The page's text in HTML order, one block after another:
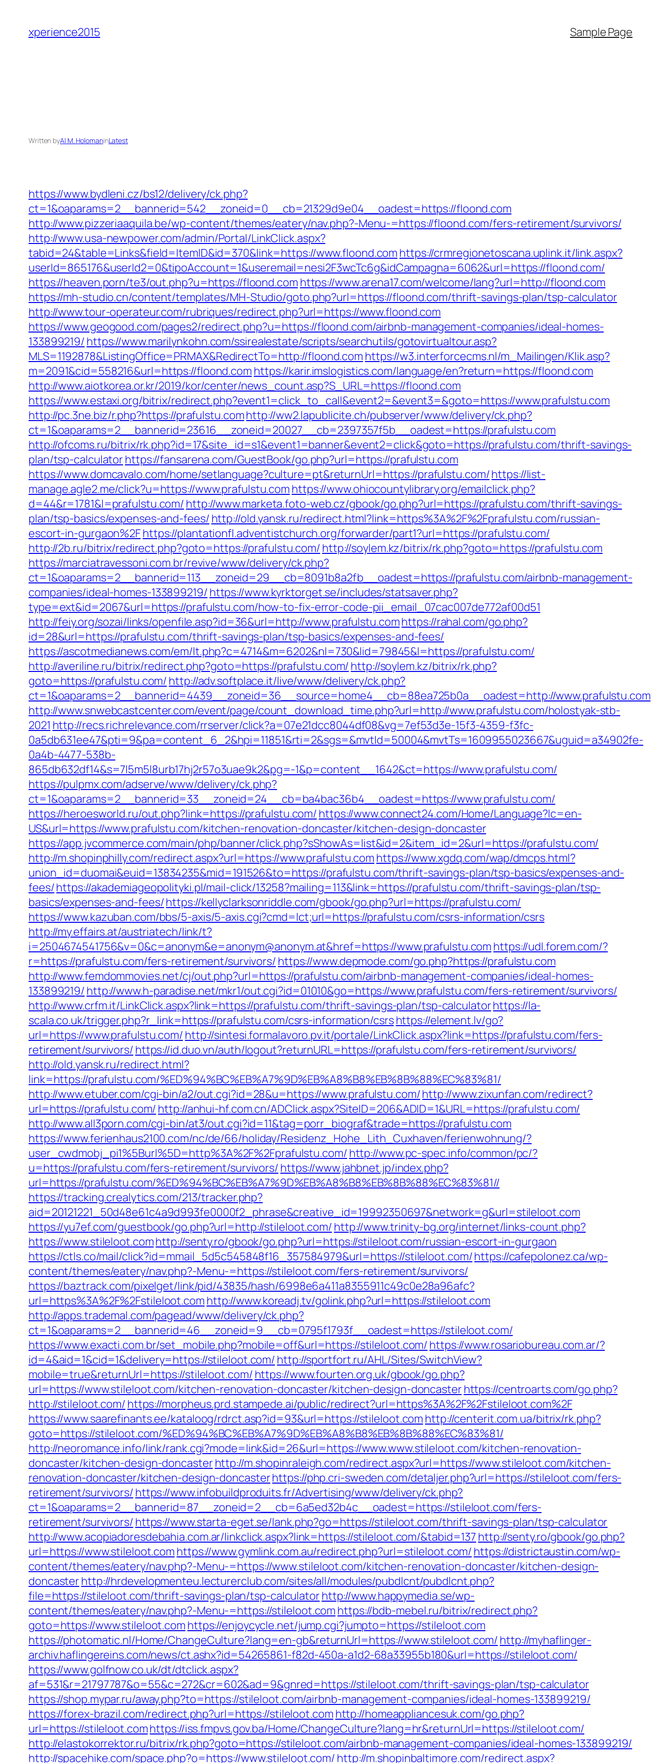
content
xperience2015 Sample Page
Written byAl M. HolomaninLatest
https://www.bydleni.cz/bs12/delivery/ck.php?
ct=1&oaparams=2__bannerid=542__zoneid=0__cb=21329d9e04__oadest=https://floond.com
http://www.pizzeriaaquila.be/wp-content/themes/eatery/nav.php?-Menu-=https://floond.com/fers-retirement/survivors/
http://www.usa-newpower.com/admin/Portal/LinkClick.aspx?
tabid=24&table=Links&field=ItemID&id=370&link=https://www.floond.com https://crmregionetoscana.uplink.it/link.aspx?
userId=865176&userId2=0&tipoAccount=1&useremail=nesi2F3wcTc6g&idCampagna=6062&url=https://floond.com/
https://heaven.porn/te3/out.php?u=https://floond.com https://www.arena17.com/welcome/lang?url=http://floond.com
https://mh-studio.cn/content/templates/MH-Studio/goto.php?url=https://floond.com/thrift-savings-plan/tsp-calculator
http://www.tour-operateur.com/rubriques/redirect.php?url=https://www.floond.com
https://www.geogood.com/pages2/redirect.php?u=https://floond.com/airbnb-management-companies/ideal-homes-
133899219/ https://www.marilynkohn.com/ssirealestate/scripts/searchutils/gotovirtualtour.asp?
MLS=1192878&ListingOffice=PRMAX&RedirectTo=http://floond.com https://w3.interforcecms.nl/m_Mailingen/Klik.asp?
m=2091&cid=558216&url=https://floond.com https://karir.imslogistics.com/language/en?return=https://floond.com
http://www.aiotkorea.or.kr/2019/kor/center/news_count.asp?S_URL=https://floond.com
https://www.estaxi.org/bitrix/redirect.php?event1=click_to_call&event2=&event3=&goto=https://www.prafulstu.com
http://pc.3ne.biz/r.php?https://prafulstu.comhttp://ww2.lapublicite.ch/pubserver/www/delivery/ck.php?
ct=1&oaparams=2__bannerid=23616__zoneid=20027__cb=2397357f5b__oadest=https://prafulstu.com
http://ofcoms.ru/bitrix/rk.php?id=17&site_id=s1&event1=banner&event2=click&goto=https://prafulstu.com/thrift-savings-
plan/tsp-calculatorhttps://fansarena.com/GuestBook/go.php?url=https://prafulstu.com
https://www.domcavalo.com/home/setlanguage?culture=pt&returnUrl=https://prafulstu.com/https://list-
manage.agle2.me/click?u=https://www.prafulstu.com https://www.ohiocountylibrary.org/emailclick.php?
d=44&r=1781&l=prafulstu.com/ http://www.marketa.foto-web.cz/gbook/go.php?url=https://prafulstu.com/thrift-savings-
plan/tsp-basics/expenses-and-fees/ http://old.yansk.ru/redirect.html?link=https%3A%2F%2Fprafulstu.com/russian-
escort-in-gurgaon%2Fhttps://plantationfl.adventistchurch.org/forwarder/part1?url=https://prafulstu.com/
http://2b.ru/bitrix/redirect.php?goto=https://prafulstu.com/ http://soylem.kz/bitrix/rk.php?goto=https://prafulstu.com
https://marciatravessoni.com.br/revive/www/delivery/ck.php?
ct=1&oaparams=2__bannerid=113__zoneid=29__cb=8091b8a2fb__oadest=https://prafulstu.com/airbnb-management-
companies/ideal-homes-133899219/ https://www.kyrktorget.se/includes/statsaver.php?
type=ext&id=2067&url=https://prafulstu.com/how-to-fix-error-code-pii_email_07cac007de772af00d51
http://feiy.org/sozai/links/openfile.asp?id=36&url=http://www.prafulstu.comhttps://rahal.com/go.php?
id=28&url=https://prafulstu.com/thrift-savings-plan/tsp-basics/expenses-and-fees/
https://ascotmedianews.com/em/lt.php?c=4714&m=6202&nl=730&lid=79845&l=https://prafulstu.com/
http://averiline.ru/bitrix/redirect.php?goto=https://prafulstu.com/ http://soylem.kz/bitrix/rk.php?
goto=https://prafulstu.com/ http://adv.softplace.it/live/www/delivery/ck.php?
ct=1&oaparams=2__bannerid=4439__zoneid=36__source=home4__cb=88ea725b0a__oadest=http://www.prafulstu.com
http://www.snwebcastcenter.com/event/page/count_download_time.php?url=http://www.prafulstu.com/holostyak-stb-
2021 http://recs.richrelevance.com/rrserver/click?a=07e21dcc8044df08&vg=7ef53d3e-15f3-4359-f3fc-
0a5db631ee47&pti=9&pa=content_6_2&hpi=11851&rti=2&sgs=&mvtId=50004&mvtTs=1609955023667&uguid=a34902fe-
0a4b-4477-538b-
865db632df14&s=7l5m5l8urb17hj2r57o3uae9k2&pg=-1&p=content__1642&ct=https://www.prafulstu.com/
https://pulpmx.com/adserve/www/delivery/ck.php?
ct=1&oaparams=2__bannerid=33__zoneid=24__cb=ba4bac36b4__oadest=https://www.prafulstu.com/
https://heroesworld.ru/out.php?link=https://prafulstu.com/ https://www.connect24.com/Home/Language?lc=en-
US&url=https://www.prafulstu.com/kitchen-renovation-doncaster/kitchen-design-doncaster
https://app.jvcommerce.com/main/php/banner/click.php?sShowAs=list&id=2&item_id=2&url=https://prafulstu.com/
http://m.shopinphilly.com/redirect.aspx?url=https://www.prafulstu.com https://www.xgdq.com/wap/dmcps.html?
union_id=duomai&euid=13834235&mid=191526&to=https://prafulstu.com/thrift-savings-plan/tsp-basics/expenses-and-
fees/https://akademiageopolityki.pl/mail-click/13258?mailing=113&link=https://prafulstu.com/thrift-savings-plan/tsp-
basics/expenses-and-fees/https://kellyclarksonriddle.com/gbook/go.php?url=https://prafulstu.com/
https://www.kazuban.com/bbs/5-axis/5-axis.cgi?cmd=lct;url=https://prafulstu.com/csrs-information/csrs
http://my.effairs.at/austriatech/link/t?
i=2504674541756&v=0&c=anonym&e=anonym@anonym.at&href=https://www.prafulstu.com https://udl.forem.com/?
r=https://prafulstu.com/fers-retirement/survivors/ https://www.depmode.com/go.php?https://prafulstu.com
http://www.femdommovies.net/cj/out.php?url=https://prafulstu.com/airbnb-management-companies/ideal-homes-
133899219/ http://www.h-paradise.net/mkr1/out.cgi?id=01010&go=https://www.prafulstu.com/fers-retirement/survivors/
http://www.crfm.it/LinkClick.aspx?link=https://prafulstu.com/thrift-savings-plan/tsp-calculatorhttps://la-
scala.co.uk/trigger.php?r_link=https://prafulstu.com/csrs-information/csrshttps://element.lv/go?
url=https://www.prafulstu.com/ http://sintesi.formalavoro.pv.it/portale/LinkClick.aspx?link=https://prafulstu.com/fers-
retirement/survivors/ https://id.duo.vn/auth/logout?returnURL=https://prafulstu.com/fers-retirement/survivors/
http://old.yansk.ru/redirect.html?
link=https://prafulstu.com/%ED%94%BC%EB%A7%9D%EB%A8%B8%EB%8B%88%EC%83%81/
http://www.etuber.com/cgi-bin/a2/out.cgi?id=28&u=https://www.prafulstu.com/http://www.zixunfan.com/redirect?
url=https://prafulstu.com/ http://anhui-hf.com.cn/ADClick.aspx?SiteID=206&ADID=1&URL=https://prafulstu.com/
http://www.all3porn.com/cgi-bin/at3/out.cgi?id=11&tag=porr_biograf&trade=https://prafulstu.com
https://www.ferienhaus2100.com/nc/de/66/holiday/Residenz_Hohe_Lith_Cuxhaven/ferienwohnung/?
user_cwdmobj_pi1%5Burl%5D=http%3A%2F%2Fprafulstu.com/ http://www.pc-spec.info/common/pc/?
u=https://prafulstu.com/fers-retirement/survivors/ https://www.jahbnet.jp/index.php?
url=https://prafulstu.com/%ED%94%BC%EB%A7%9D%EB%A8%B8%EB%8B%88%EC%83%81//
https://tracking.crealytics.com/213/tracker.php?
aid=20121221_50d48e61c4a9d993fe0000f2_phrase&creative_id=19992350697&network=g&url=stileloot.com
https://yu7ef.com/guestbook/go.php?url=http://stileloot.com/ http://www.trinity-bg.org/internet/links-count.php?
https://www.stileloot.comhttp://senty.ro/gbook/go.php?url=https://stileloot.com/russian-escort-in-gurgaon
https://ctls.co/mail/click?id=mmail_5d5c545848f16_357584979&url=https://stileloot.com/https://cafepolonez.ca/wp-
content/themes/eatery/nav.php?-Menu-=https://stileloot.com/fers-retirement/survivors/
https://baztrack.com/pixelget/link/pid/43835/hash/6998e6a411a8355911c49c0e28a96afc?
url=https%3A%2F%2Fstileloot.com http://www.koreadj.tv/golink.php?url=https://stileloot.com
http://apps.trademal.com/pagead/www/delivery/ck.php?
ct=1&oaparams=2__bannerid=46__zoneid=9__cb=0795f1793f__oadest=https://stileloot.com/
https://www.exacti.com.br/set_mobile.php?mobile=off&url=https://stileloot.com/ https://www.rosariobureau.com.ar/?
id=4&aid=1&cid=1&delivery=https://stileloot.com/ http://sportfort.ru/AHL/Sites/SwitchView?
mobile=true&returnUrl=https://stileloot.com/ https://www.fourten.org.uk/gbook/go.php?
url=https://www.stileloot.com/kitchen-renovation-doncaster/kitchen-design-doncasterhttps://centroarts.com/go.php?
http://stileloot.com/ https://morpheus.prd.stampede.ai/public/redirect?url=https%3A%2F%2Fstileloot.com%2F
https://www.saarefinants.ee/kataloog/rdrct.asp?id=93&url=https://stileloot.com http://centerit.com.ua/bitrix/rk.php?
goto=https://stileloot.com/%ED%94%BC%EB%A7%9D%EB%A8%B8%EB%8B%88%EC%83%81/
http://neoromance.info/link/rank.cgi?mode=link&id=26&url=https://www.www.stileloot.com/kitchen-renovation-
doncaster/kitchen-design-doncasterhttp://m.shopinraleigh.com/redirect.aspx?url=https://www.stileloot.com/kitchen-
renovation-doncaster/kitchen-design-doncasterhttps://php.cri-sweden.com/detaljer.php?url=https://stileloot.com/fers-
retirement/survivors/ https://www.infobuildproduits.fr/Advertising/www/delivery/ck.php?
ct=1&oaparams=2__bannerid=87__zoneid=2__cb=6a5ed32b4c__oadest=https://stileloot.com/fers-
retirement/survivors/ https://www.starta-eget.se/lank.php?go=https://stileloot.com/thrift-savings-plan/tsp-calculator
http://www.acopiadoresdebahia.com.ar/linkclick.aspx?link=https://stileloot.com/&tabid=137 http://senty.ro/gbook/go.php?
url=https://www.stileloot.com https://www.gymlink.com.au/redirect.php?url=stileloot.com/ https://districtaustin.com/wp-
content/themes/eatery/nav.php?-Menu-=https://www.stileloot.com/kitchen-renovation-doncaster/kitchen-design-
doncasterhttp://hrdevelopmenteu.lecturerclub.com/sites/all/modules/pubdlcnt/pubdlcnt.php?
file=https://stileloot.com/thrift-savings-plan/tsp-calculatorhttp://www.happymedia.se/wp-
content/themes/eatery/nav.php?-Menu-=https://stileloot.com https://bdb-mebel.ru/bitrix/redirect.php?
goto=https://www.stileloot.com https://enjoycycle.net/jump.cgi?jumpto=https://stileloot.com
https://photomatic.nl/Home/ChangeCulture?lang=en-gb&returnUrl=https://www.stileloot.com/ http://myhaflinger-
archiv.haflingereins.com/news/ct.ashx?id=54265861-f82d-450a-a1d2-68a33955b180&url=https://stileloot.com/
https://www.golfnow.co.uk/dt/dtclick.aspx?
af=531&r=21797787&o=55&c=272&cr=602&ad=9&gnred=https://stileloot.com/thrift-savings-plan/tsp-calculator
https://shop.mypar.ru/away.php?to=https://stileloot.com/airbnb-management-companies/ideal-homes-133899219/
https://forex-brazil.com/redirect.php?url=https://stileloot.com http://homeappliancesuk.com/go.php?
url=https://stileloot.comhttps://iss.fmpvs.gov.ba/Home/ChangeCulture?lang=hr&returnUrl=https://stileloot.com/
http://elastokorrektor.ru/bitrix/rk.php?goto=https://stileloot.com/airbnb-management-companies/ideal-homes-133899219/
http://spacehike.com/space.php?o=https://www.stileloot.com/ http://m.shopinbaltimore.com/redirect.aspx?